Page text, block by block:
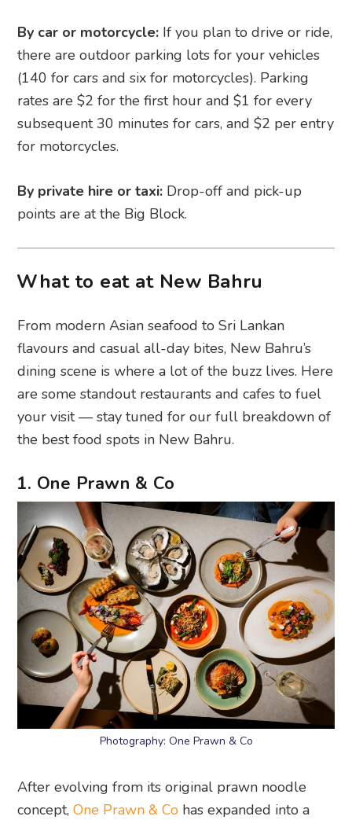
By car or motorcycle: If you plan to drive or ride,
there are outdoor parking lots for your vehicles
(140 for cars and six for motorcycles). Parking
rates are $2 for the first hour and $1 for every
subsequent 30 minutes for cars, and $2 per entry
for motorcycles.
By private hire or taxi: Drop-off and pick-up
points are at the Big Block.
What to eat at New Bahru
From modern Asian seafood to Sri Lankan
flavours and casual all-day bites, New Bahru’s
dining scene is where a lot of the buzz lives. Here
are some standout restaurants and cafes to fuel
your visit — stay tuned for our full breakdown of
the best food spots in New Bahru.
1. One Prawn & Co
Photography: One Prawn & Co
After evolving from its original prawn noodle
concept,One Prawn & Co has expanded into a